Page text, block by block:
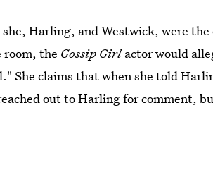
Harling, and Westwick, were
room, the Gossip Girlactor would
She claims that when she told
out to Harling for comment,